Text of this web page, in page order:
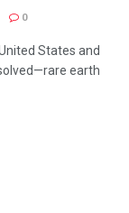
0
States and
earth